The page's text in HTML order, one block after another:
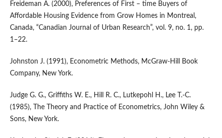
Freideman A. (2000), Preferences of First – time Buyers of
Affordable Housing Evidence from Grow Homes in Montreal,
Canada, “Canadian Journal of Urban Research”, vol. 9, no. 1, pp.
1–22.
Johnston J. (1991), Econometric Methods, McGraw‑Hill Book
Company, New York.
Judge G. G., Griffiths W. E., Hill R. C., Lutkepohl H., Lee T.‑C.
(1985), The Theory and Practice of Econometrics, John Wiley &
Sons, New York.